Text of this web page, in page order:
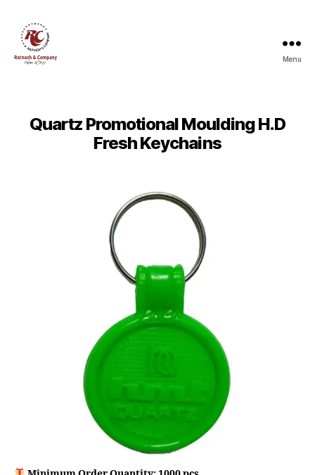
Menu
Quartz Promotional Moulding H.D
Fresh Keychains